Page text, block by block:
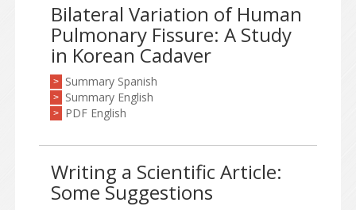
Bilateral Variation of Human
Pulmonary Fissure: A Study
in Korean Cadaver
> Summary Spanish
> Summary English
> PDF English
Writing a Scientific Article:
Some Suggestions